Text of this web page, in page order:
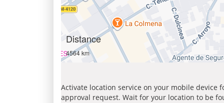
Distance
4564 km
Activate location service on your mobile device
approval request. Wait for your location to be